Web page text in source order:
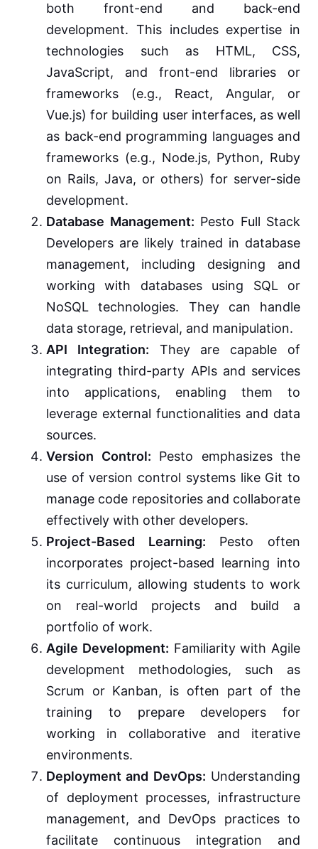
both front-end and back-end
development. This includes expertise in
technologies such as HTML, CSS,
JavaScript, and front-end libraries or
frameworks (e.g., React, Angular, or
Vue.js) for building user interfaces, as well
as back-end programming languages and
frameworks (e.g., Node.js, Python, Ruby
on Rails, Java, or others) for server-side
development.
Database Management: Pesto Full Stack
Developers are likely trained in database
management, including designing and
working with databases using SQL or
NoSQL technologies. They can handle
data storage, retrieval, and manipulation.
API Integration: They are capable of
integrating third-party APIs and services
into applications, enabling them to
leverage external functionalities and data
sources.
Version Control: Pesto emphasizes the
use of version control systems like Git to
manage code repositories and collaborate
effectively with other developers.
Project-Based Learning: Pesto often
incorporates project-based learning into
its curriculum, allowing students to work
on real-world projects and build a
portfolio of work.
Agile Development: Familiarity with Agile
development methodologies, such as
Scrum or Kanban, is often part of the
training to prepare developers for
working in collaborative and iterative
environments.
Deployment and DevOps: Understanding
of deployment processes, infrastructure
management, and DevOps practices to
facilitate continuous integration and